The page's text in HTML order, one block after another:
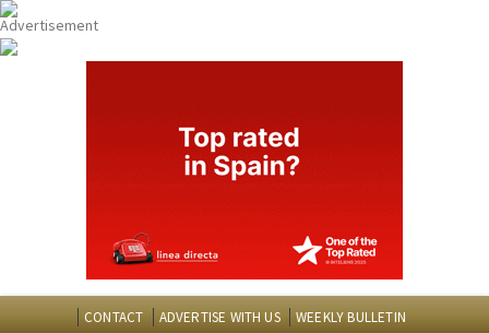
CONTACT ADVERTISE WITH US WEEKLY BULLETIN